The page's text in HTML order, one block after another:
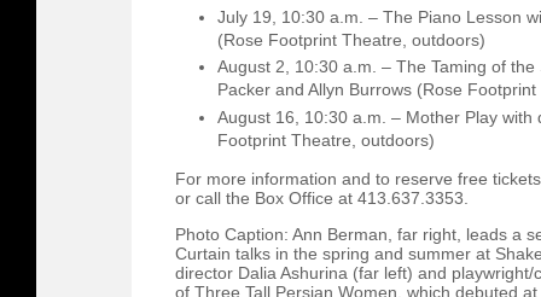
July 19, 10:30 a.m. – The Piano Lesson
(Rose Footprint Theatre, outdoors)
August 2, 10:30 a.m. – The Taming of
Packer and Allyn Burrows (Rose
August 16, 10:30 a.m. – Mother Play with
Footprint Theatre, outdoors)
For more information and to reserve free
or call the Box Office at 413.637.3353.
Photo Caption: Ann Berman, far right, leads a
Curtain talks in the spring and summer at
director Dalia Ashurina (far left) and playwright/
of Three Tall Persian Women, which debuted